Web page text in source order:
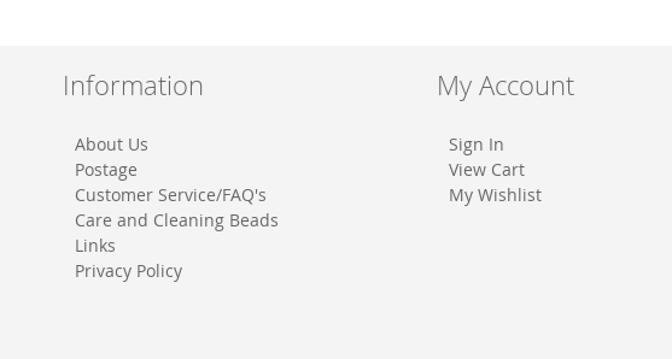
Information
About Us
Postage
Customer Service/FAQ's
Care and Cleaning Beads
Links
Privacy Policy
My Account
Sign In
View Cart
My Wishlist